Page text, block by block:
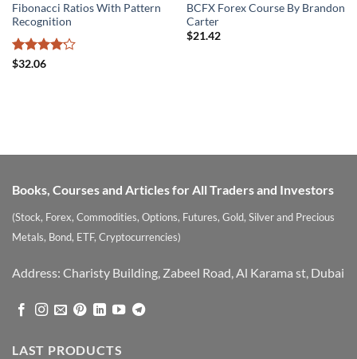
Fibonacci Ratios With Pattern
Recognition
Rated
$32.06
BCFX Forex Course By Brandon
Carter
$21.42
Books, Courses and Articles for All Traders and Investors
(Stock, Forex, Commodities, Options, Futures, Gold, Silver and Precious
Metals, Bond, ETF, Cryptocurrencies)
Address: Charisty Building, Zabeel Road, Al Karama st, Dubai
LAST PRODUCTS